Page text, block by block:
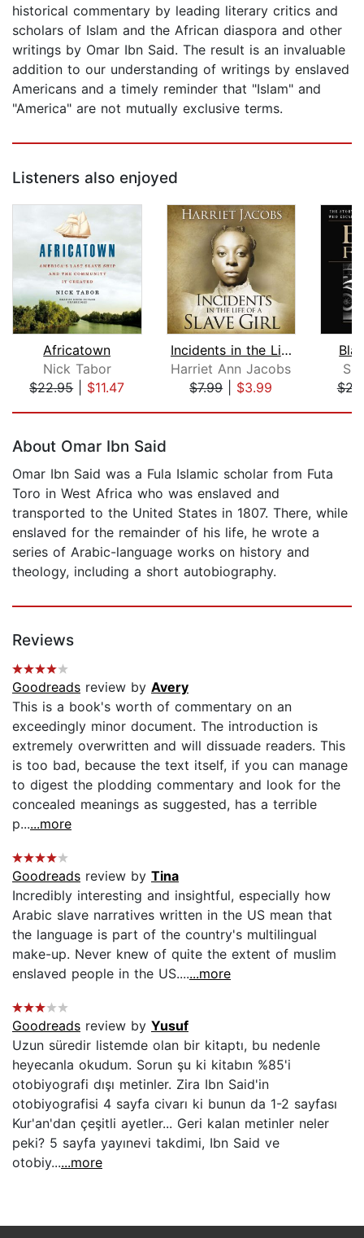
historical commentary by leading literary critics and
scholars of Islam and the African diaspora and other
writings by Omar Ibn Said. The result is an invaluable
addition to our understanding of writings by enslaved
Americans and a timely reminder that "Islam" and
"America" are not mutually exclusive terms.
Listeners also enjoyed
Africatown
Nick Tabor
$22.95| $11.47
Incidents in the Life of a Slave Girl...
Harriet Ann Jacobs
$7.99| $3.99
About Omar Ibn Said
Omar Ibn Said was a Fula Islamic scholar from Futa
Toro in West Africa who was enslaved and
transported to the United States in 1807. There, while
enslaved for the remainder of his life, he wrote a
series of Arabic-language works on history and
theology, including a short autobiography.
Reviews
Goodreads review by Avery
This is a book's worth of commentary on an
exceedingly minor document. The introduction is
extremely overwritten and will dissuade readers. This
is too bad, because the text itself, if you can manage
to digest the plodding commentary and look for the
concealed meanings as suggested, has a terrible
p......more
Goodreads review by Tina
Incredibly interesting and insightful, especially how
Arabic slave narratives written in the US mean that
the language is part of the country's multilingual
make-up. Never knew of quite the extent of muslim
enslaved people in the US.......more
Goodreads review by Yusuf
Uzun süredir listemde olan bir kitaptı, bu nedenle
heyecanla okudum. Sorun şu ki kitabın %85'i
otobiyografi dışı metinler. Zira Ibn Said'in
otobiyografisi 4 sayfa civarı ki bunun da 1-2 sayfası
Kur'an'dan çeşitli ayetler... Geri kalan metinler neler
peki? 5 sayfa yayınevi takdimi, Ibn Said ve
otobiy......more